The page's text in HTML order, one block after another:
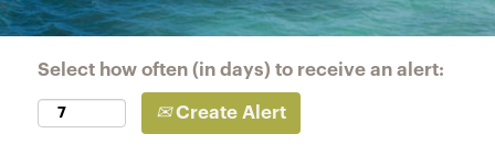
Select how often (in days) to receive an alert:
Create Alert